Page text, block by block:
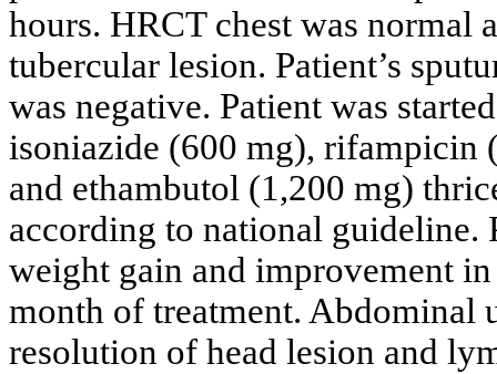
hours. HRCT chest was normal
tubercular lesion. Patient’s
was negative. Patient was
isoniazide (600 mg), rifampicin
and ethambutol (1,200 mg)
according to national
weight gain and improvement
month of treatment. Abdominal
resolution of head lesion and